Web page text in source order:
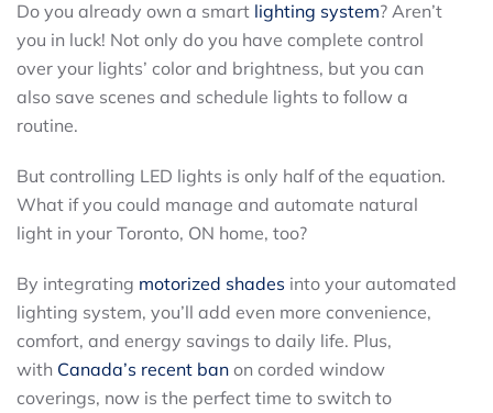
Do you already own a smart lighting system? Aren’t
you in luck! Not only do you have complete control
over your lights’ color and brightness, but you can
also save scenes and schedule lights to follow a
routine.
But controlling LED lights is only half of the equation.
What if you could manage and automate natural
light in your Toronto, ON home, too?
By integrating motorized shades into your automated
lighting system, you’ll add even more convenience,
comfort, and energy savings to daily life. Plus,
with Canada’s recent ban on corded window
coverings, now is the perfect time to switch to